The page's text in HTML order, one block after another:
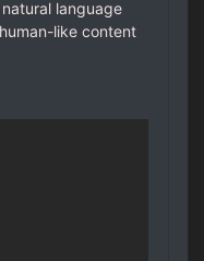
language
like content